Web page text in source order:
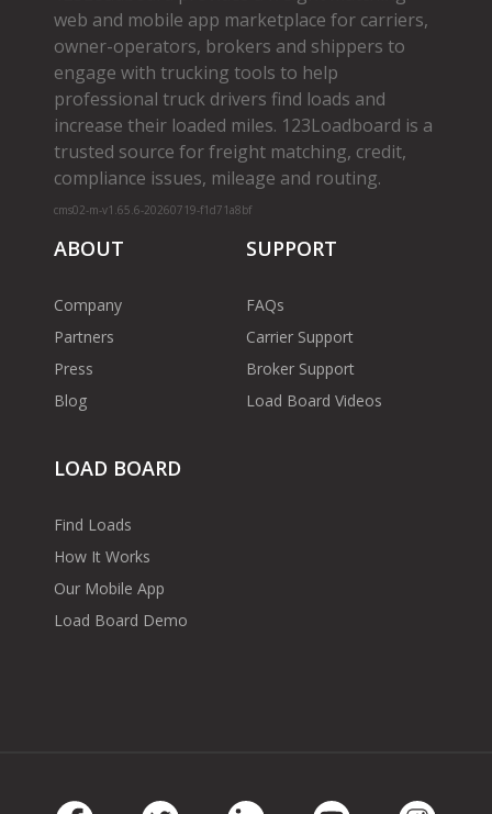
web and mobile app marketplace for carriers,
owner­-operators, brokers and shippers to
engage with trucking tools to help
professional truck drivers find loads and
increase their loaded miles. 123Loadboard is a
trusted source for freight matching, credit,
compliance issues, mileage and routing.
cms02-m-v1.65.6-20260719-f1d71a8bf
ABOUT
Company
Partners
Press
Blog
SUPPORT
FAQs
Carrier Support
Broker Support
Load Board Videos
LOAD BOARD
Find Loads
How It Works
Our Mobile App
Load Board Demo